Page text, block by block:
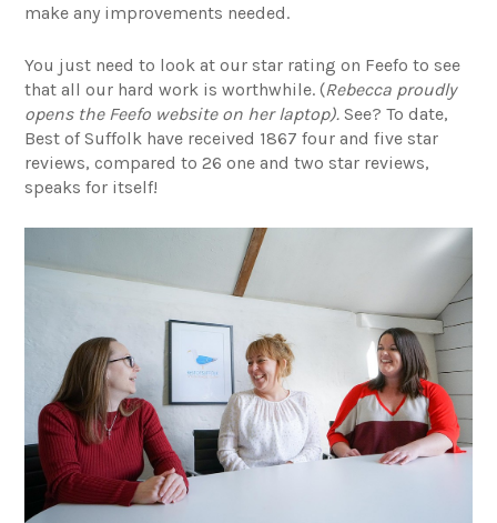
make any improvements needed.
You just need to look at our star rating on Feefo to see
that all our hard work is worthwhile. (Rebecca proudly
opens the Feefo website on her laptop).See? To date,
Best of Suffolk have received 1867 four and five star
reviews, compared to 26 one and two star reviews,
speaks for itself!